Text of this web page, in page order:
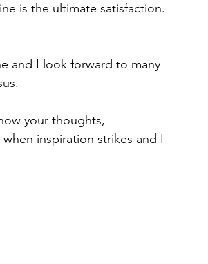
is the ultimate satisfaction.
and I look forward to many
your thoughts,
inspiration strikes and I